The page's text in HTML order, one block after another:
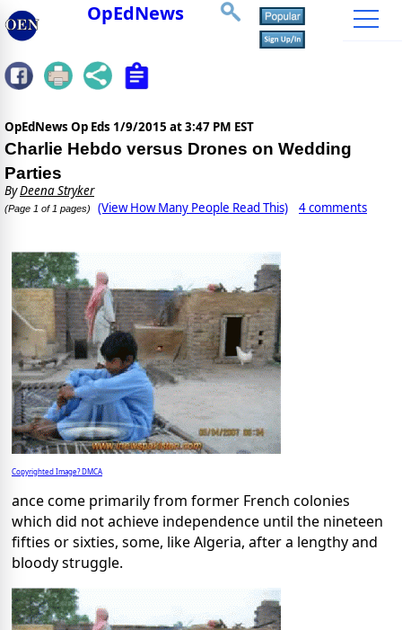
OpEdNews
OpEdNews Op Eds 1/9/2015 at 3:47 PM EST
Charlie Hebdo versus Drones on Wedding
Parties
ByDeena Stryker
(Page 1 of 1 pages) (View How Many People Read This) 4 comments
Copyrighted Image? DMCA
ance come primarily from former French colonies
which did not achieve independence until the nineteen
fifties or sixties, some, like Algeria, after a lengthy and
bloody struggle.